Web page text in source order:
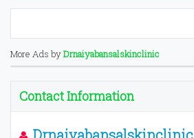
More Ads byDrnaiyabansalskinclinic
Contact Information
Drnaiyabansalskinclinic